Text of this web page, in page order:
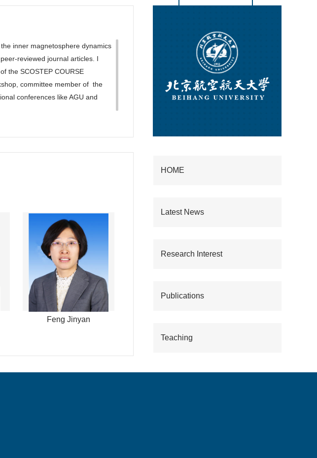
inner magnetosphere dynamics
reviewed journal articles. I
the SCOSTEP COURSE
committee member of the
conferences like AGU and
HOME
Latest News
Research Interest
Publications
Teaching
Feng Jinyan